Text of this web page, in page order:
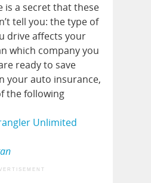
is a secret that these
tell you: the type of
drive affects your
which company you
ready to save
your auto insurance,
the following